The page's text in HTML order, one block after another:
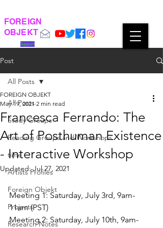
FOREIGN
OBJEKT
Support
Post
All Posts
Study Groups
Reading Groups and Workshops
time
Artists Profiles
Foreign Objekt
Projects
Research Notes
All Posts
Francesca Ferrando: The
Art of Posthuman Existence
- Interactive Workshop
FOREIGN OBJEKT
May 19, 2021 2 min read
Updated:Jul 27, 2021
Meeting 1: Saturday, July 3rd, 9am-
11am (PST)
Meeting 2: Saturday, July 10th, 9am-